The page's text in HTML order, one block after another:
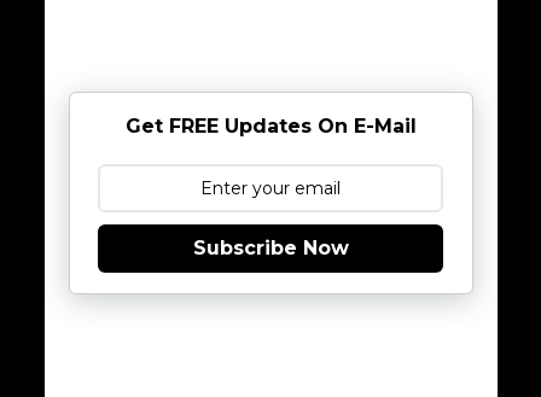
Get FREE Updates On E-Mail
Subscribe Now